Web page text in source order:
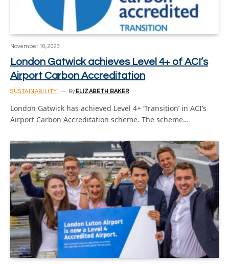
November 10, 2023
London Gatwick achieves Level 4+ of ACI’s
Airport Carbon Accreditation
SUSTAINABILITY By ELIZABETH BAKER
London Gatwick has achieved Level 4+ ‘Transition’ in ACI’s
Airport Carbon Accreditation scheme. The scheme…